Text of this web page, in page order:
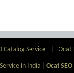
Catalog Service| Ocat
in India | Ocat